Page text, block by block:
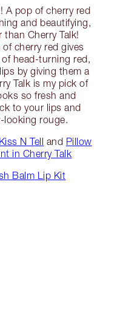
A pop of cherry red
and beautifying,
Cherry Talk!
cherry red gives
head-turning red,
by giving them a
Talk is my pick of
so fresh and
to your lips and
looking rouge.
N Tell and Pillow
in Cherry Talk
Balm Lip Kit